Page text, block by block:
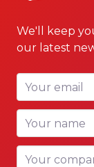
We'll keep
our latest
Your email
Your name
Your company